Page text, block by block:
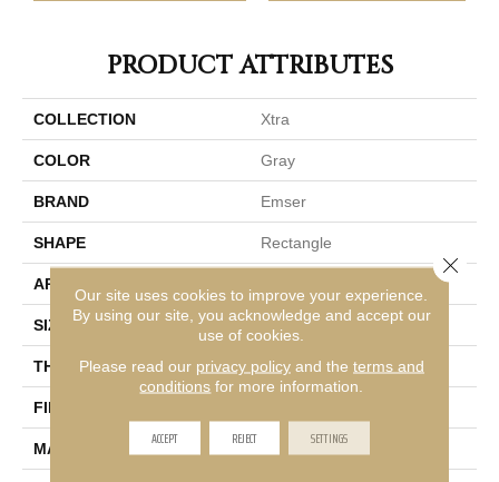
PRODUCT ATTRIBUTES
COLLECTION Xtra
COLOR Gray
BRAND Emser
SHAPE Rectangle
APPLICATION
SIZE 16 X 31"
THICKNESS 20mm
FINISH COATING
MATERIAL Porcelain
Our site uses cookies to improve your experience.
By using our site, you acknowledge and accept our
use of cookies.
Please read our privacy policyand the terms and
conditions for more information.
ACCEPT REJECT SETTINGS
Close